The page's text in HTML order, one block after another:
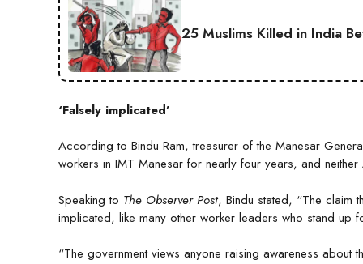
25 Muslims Killed in India
‘Falsely implicated’
According to Bindu Ram, treasurer of the Manesar
workers in IMT Manesar for nearly four years, and
Speaking to The Observer Post, Bindu stated, “The claim
implicated, like many other worker leaders who stand up
“The government views anyone raising awareness